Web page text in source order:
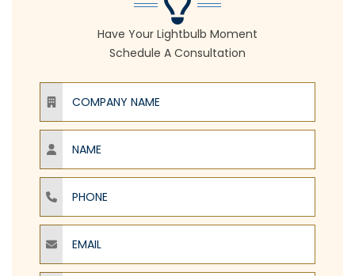
Have Your Lightbulb Moment
Schedule A Consultation
Company Name
Name
Phone
Email